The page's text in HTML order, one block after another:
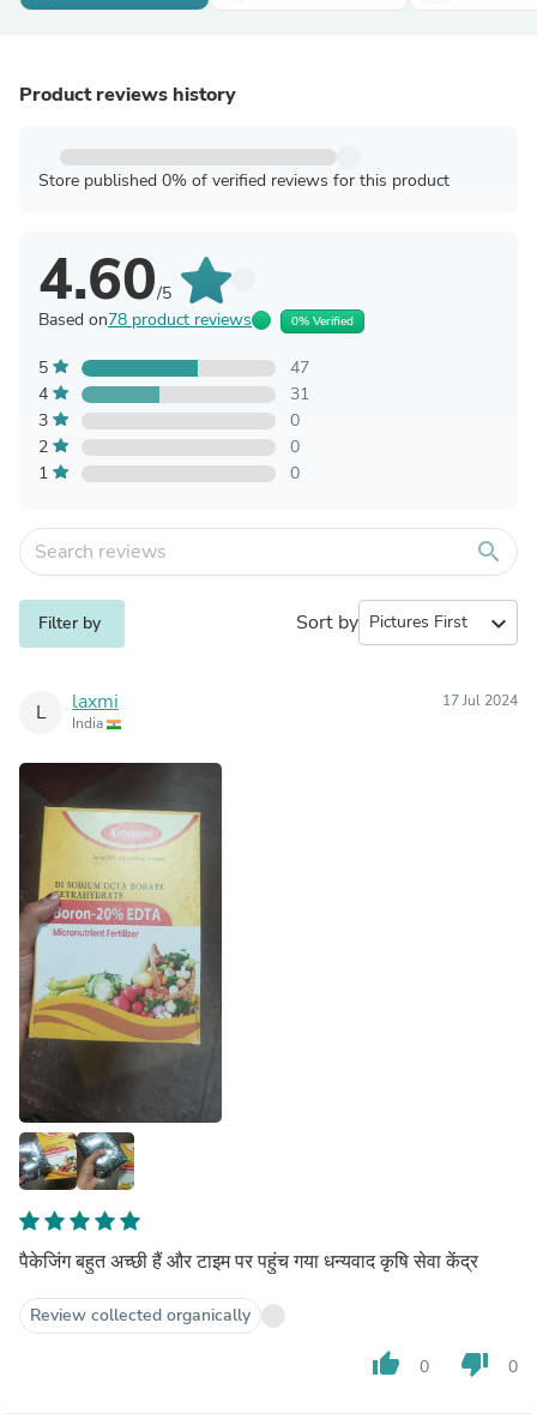
Product reviews history
Store published 0% of verified reviews for this product
4.60/5
Based on78 product reviews 0% Verified
5
47
4
31
3
0
2
0
1
0
search
Filter by Sort by expand_more
L laxmi
India
17 Jul 2024
पैकेजिंग बहुत अच्छी हैं और टाइम पर पहुंच गया धन्यवाद कृषि सेवा केंद्र
Review collected organically
thumb_up 0 thumb_down 0